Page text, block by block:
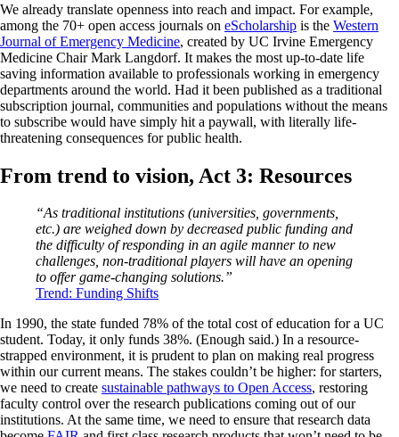
We already translate openness into reach and impact. For example,
among the 70+ open access journals on eScholarship is the Western
Journal of Emergency Medicine, created by UC Irvine Emergency
Medicine Chair Mark Langdorf. It makes the most up-to-date life
saving information available to professionals working in emergency
departments around the world. Had it been published as a traditional
subscription journal, communities and populations without the means
to subscribe would have simply hit a paywall, with literally life-
threatening consequences for public health.
From trend to vision, Act 3: Resources
“As traditional institutions (universities, governments,
etc.) are weighed down by decreased public funding and
the difficulty of responding in an agile manner to new
challenges, non-traditional players will have an opening
to offer game-changing solutions.”
Trend: Funding Shifts
In 1990, the state funded 78% of the total cost of education for a UC
student. Today, it only funds 38%. (Enough said.) In a resource-
strapped environment, it is prudent to plan on making real progress
within our current means. The stakes couldn’t be higher: for starters,
we need to create sustainable pathways to Open Access, restoring
faculty control over the research publications coming out of our
institutions. At the same time, we need to ensure that research data